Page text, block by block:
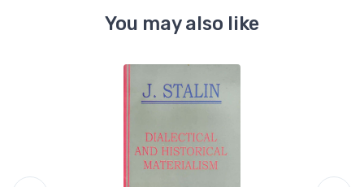
You may also like